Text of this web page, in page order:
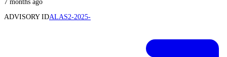
7 months ago
ADVISORY IDALAS2-2025-